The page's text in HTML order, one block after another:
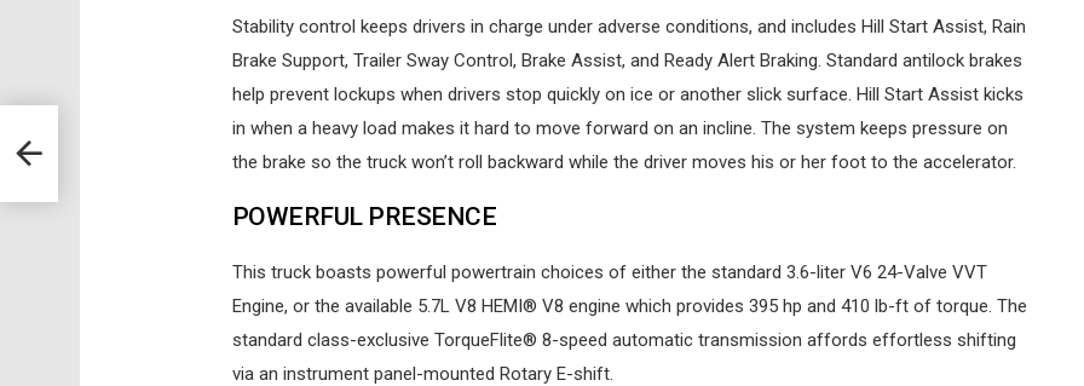
Stability control keeps drivers in charge under adverse conditions, and includes Hill Start Assist, Rain
Brake Support, Trailer Sway Control, Brake Assist, and Ready Alert Braking. Standard antilock brakes
help prevent lockups when drivers stop quickly on ice or another slick surface. Hill Start Assist kicks
in when a heavy load makes it hard to move forward on an incline. The system keeps pressure on
the brake so the truck won’t roll backward while the driver moves his or her foot to the accelerator.
POWERFUL PRESENCE
This truck boasts powerful powertrain choices of either the standard 3.6-liter V6 24-Valve VVT
Engine, or the available 5.7L V8 HEMI® V8 engine which provides 395 hp and 410 lb-ft of torque. The
standard class-exclusive TorqueFlite® 8-speed automatic transmission affords effortless shifting
via an instrument panel-mounted Rotary E-shift.